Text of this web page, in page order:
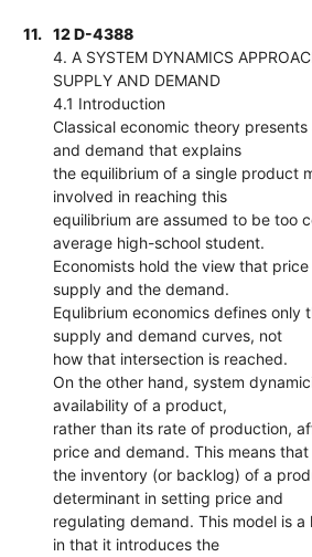
11.
12 D-4388
4. A SYSTEM DYNAMICS
SUPPLY AND DEMAND
4.1 Introduction
Classical economic theory
and demand that explains
the equilibrium of a single product
involved in reaching this
equilibrium are assumed to be too
average high-school student.
Economists hold the view that
supply and the demand.
Equlibrium economics defines only
supply and demand curves, not
how that intersection is reached.
On the other hand, system
availability of a product,
rather than its rate of production,
price and demand. This means that
the inventory (or backlog) of a
determinant in setting price and
regulating demand. This model is
in that it introduces the